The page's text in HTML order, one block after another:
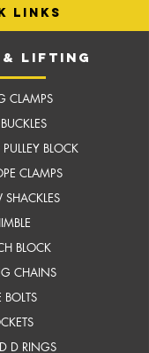
links
LIFTING
CLAMPS
BLOCK
CLAMPS
BLOCK
CHAINS
BOLTS
D RINGS